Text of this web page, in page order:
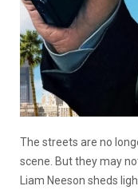
The streets are no
scene. But they may
Liam Neeson sheds